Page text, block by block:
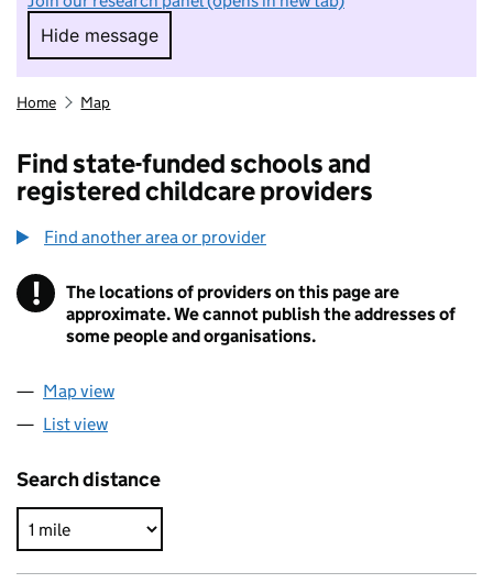
Hide message
Hide message. I do not want to take part in
Home Map
Find state-funded schools and
registered childcare providers
Find another area or provider
! Information
The locations of providers on this page are
approximate. We cannot publish the addresses of
some people and organisations.
Map view
List view
Search distance